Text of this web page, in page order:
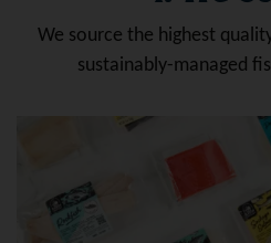
We source the highest
sustainably-managed